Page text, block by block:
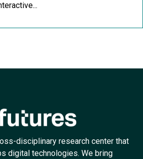
disciplinary research center that
digital technologies. We bring